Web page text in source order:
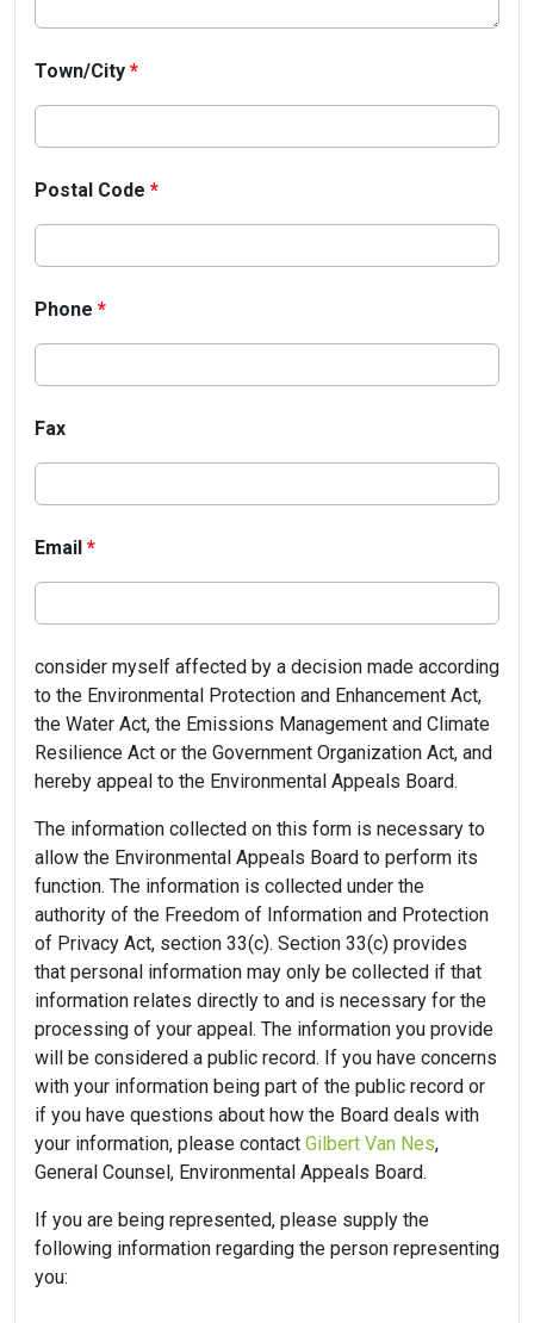
Town/City *
Postal Code *
Phone *
Fax
Email *
consider myself affected by a decision made according
to the Environmental Protection and Enhancement Act,
the Water Act, the Emissions Management and Climate
Resilience Act or the Government Organization Act, and
hereby appeal to the Environmental Appeals Board.
The information collected on this form is necessary to
allow the Environmental Appeals Board to perform its
function. The information is collected under the
authority of the Freedom of Information and Protection
of Privacy Act, section 33(c). Section 33(c) provides
that personal information may only be collected if that
information relates directly to and is necessary for the
processing of your appeal. The information you provide
will be considered a public record. If you have concerns
with your information being part of the public record or
if you have questions about how the Board deals with
your information, please contact Gilbert Van Nes,
General Counsel, Environmental Appeals Board.
If you are being represented, please supply the
following information regarding the person representing
you: